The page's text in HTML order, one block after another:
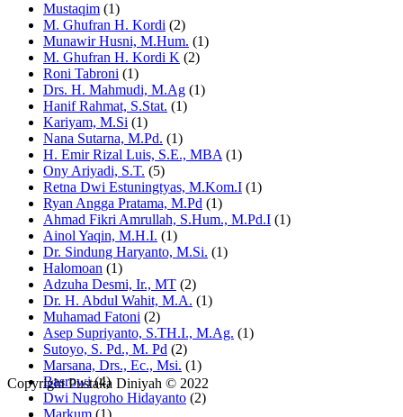
Mustaqim (1)
M. Ghufran H. Kordi (2)
Munawir Husni, M.Hum. (1)
M. Ghufran H. Kordi K (2)
Roni Tabroni (1)
Drs. H. Mahmudi, M.Ag (1)
Hanif Rahmat, S.Stat. (1)
Kariyam, M.Si (1)
Nana Sutarna, M.Pd. (1)
H. Emir Rizal Luis, S.E., MBA (1)
Ony Ariyadi, S.T. (5)
Retna Dwi Estuningtyas, M.Kom.I (1)
Ryan Angga Pratama, M.Pd (1)
Ahmad Fikri Amrullah, S.Hum., M.Pd.I (1)
Ainol Yaqin, M.H.I. (1)
Dr. Sindung Haryanto, M.Si. (1)
Halomoan (1)
Adzuha Desmi, Ir., MT (2)
Dr. H. Abdul Wahit, M.A. (1)
Muhamad Fatoni (2)
Asep Supriyanto, S.TH.I., M.Ag. (1)
Sutoyo, S. Pd., M. Pd (2)
Marsana, Drs., Ec., Msi. (1)
Basrowi (4)
Dwi Nugroho Hidayanto (2)
Copyright Pustaka Diniyah © 2022